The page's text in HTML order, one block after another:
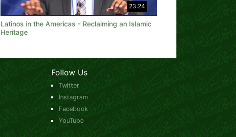
23:24
Latinos in the Americas - Reclaiming an Islamic
Heritage
Follow Us
Twitter
Instagram
Facebook
YouTube